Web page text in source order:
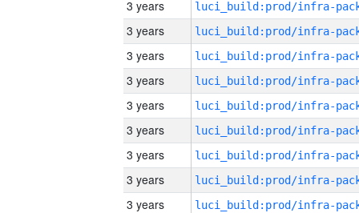
3 years
3 years
3 years
3 years
3 years
3 years
3 years
3 years
3 years